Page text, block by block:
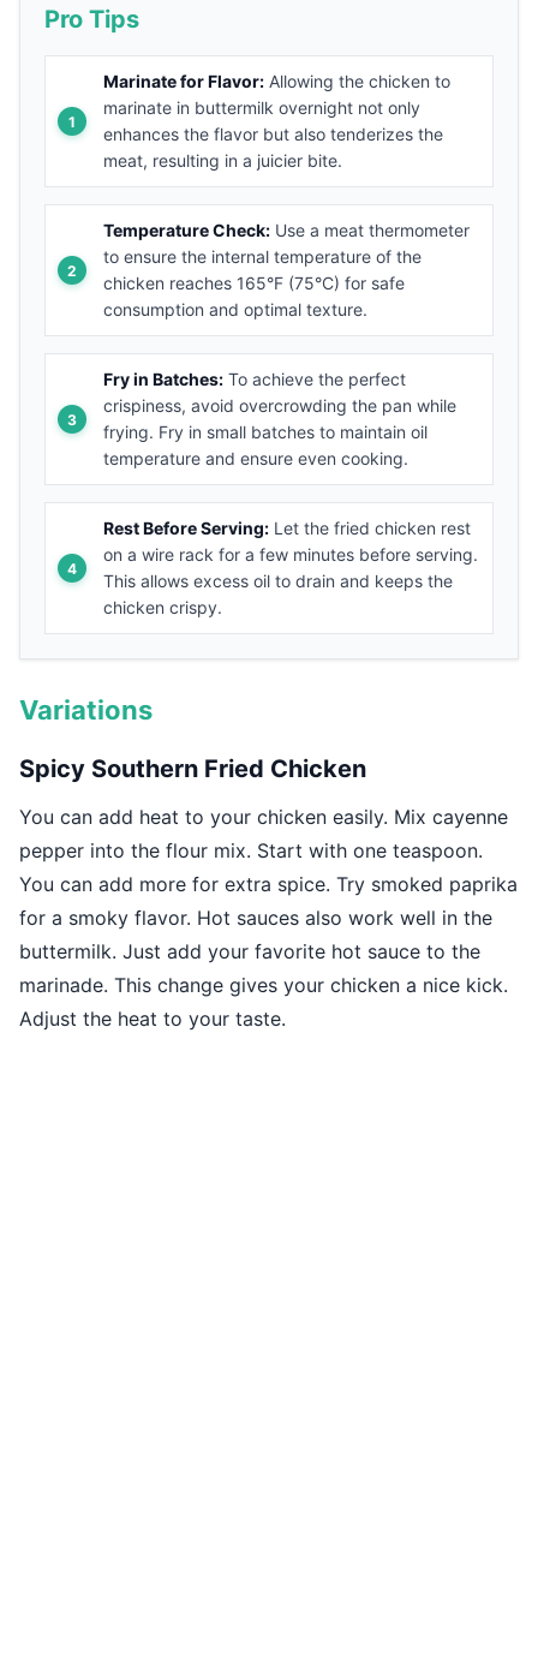
Pro Tips
Marinate for Flavor: Allowing the chicken to
marinate in buttermilk overnight not only
enhances the flavor but also tenderizes the
meat, resulting in a juicier bite.
Temperature Check: Use a meat thermometer
to ensure the internal temperature of the
chicken reaches 165°F (75°C) for safe
consumption and optimal texture.
Fry in Batches: To achieve the perfect
crispiness, avoid overcrowding the pan while
frying. Fry in small batches to maintain oil
temperature and ensure even cooking.
Rest Before Serving: Let the fried chicken rest
on a wire rack for a few minutes before serving.
This allows excess oil to drain and keeps the
chicken crispy.
Variations
Spicy Southern Fried Chicken
You can add heat to your chicken easily. Mix cayenne
pepper into the flour mix. Start with one teaspoon.
You can add more for extra spice. Try smoked paprika
for a smoky flavor. Hot sauces also work well in the
buttermilk. Just add your favorite hot sauce to the
marinade. This change gives your chicken a nice kick.
Adjust the heat to your taste.